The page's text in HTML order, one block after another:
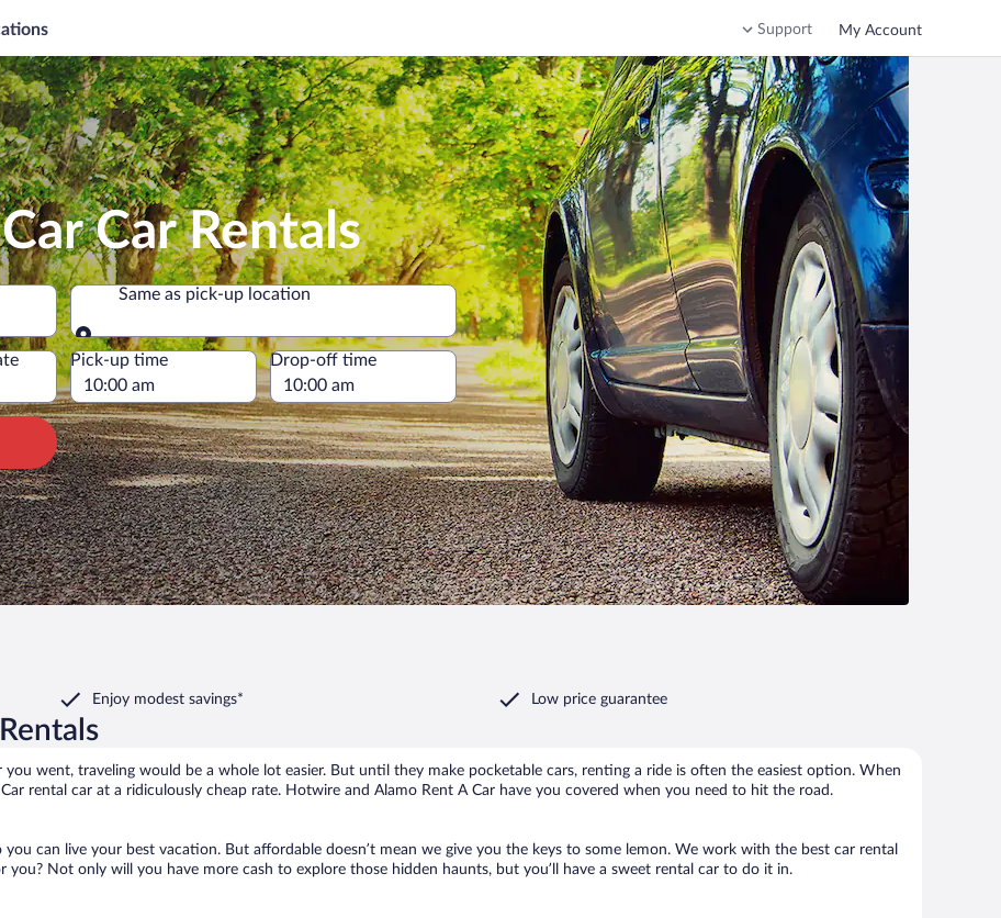
Support My Account
Car Rentals
Same as pick-up location
Same as pick-up location
Pick-up time Drop-off time
Enjoy modest savings* Low price guarantee
went, traveling would be a whole lot easier. But until they make pocketable cars, renting a ride is often the easiest option. When
rental car at a ridiculously cheap rate. Hotwire and Alamo Rent A Car have you covered when you need to hit the road.
can live your best vacation. But affordable doesn’t mean we give you the keys to some lemon. We work with the best car rental
you? Not only will you have more cash to explore those hidden haunts, but you’ll have a sweet rental car to do it in.